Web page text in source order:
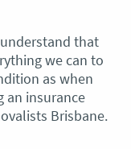
understand that
we can to
as when
an insurance
Brisbane.